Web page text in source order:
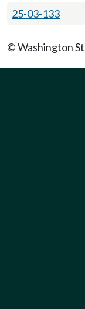
25-03-133
© Washington